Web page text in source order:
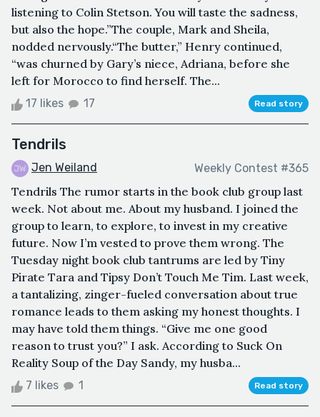
listening to Colin Stetson. You will taste the sadness,
but also the hope.”The couple, Mark and Sheila,
nodded nervously.“The butter,” Henry continued,
“was churned by Gary’s niece, Adriana, before she
left for Morocco to find herself. The...
17 likes 17 Read story
Tendrils
Jen Weiland Weekly Contest #365
Tendrils The rumor starts in the book club group last
week. Not about me. About my husband. I joined the
group to learn, to explore, to invest in my creative
future. Now I’m vested to prove them wrong. The
Tuesday night book club tantrums are led by Tiny
Pirate Tara and Tipsy Don’t Touch Me Tim. Last week,
a tantalizing, zinger-fueled conversation about true
romance leads to them asking my honest thoughts. I
may have told them things. “Give me one good
reason to trust you?” I ask. According to Suck On
Reality Soup of the Day Sandy, my husba...
7 likes 1 Read story